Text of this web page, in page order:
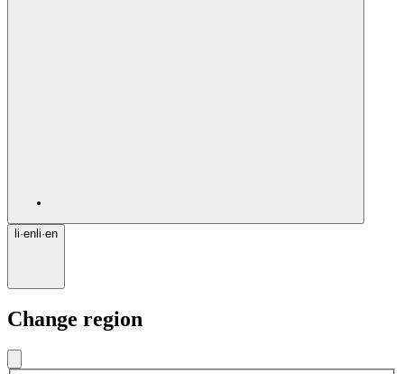
li·en li·en
Change region